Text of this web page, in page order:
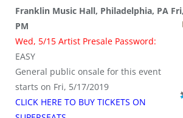
Franklin Music Hall, Philadelphia, PA
PM
Wed, 5/15 Artist Presale Password:
EASY
General public onsale for this event
starts on Fri, 5/17/2019
CLICK HERE TO BUY TICKETS ON